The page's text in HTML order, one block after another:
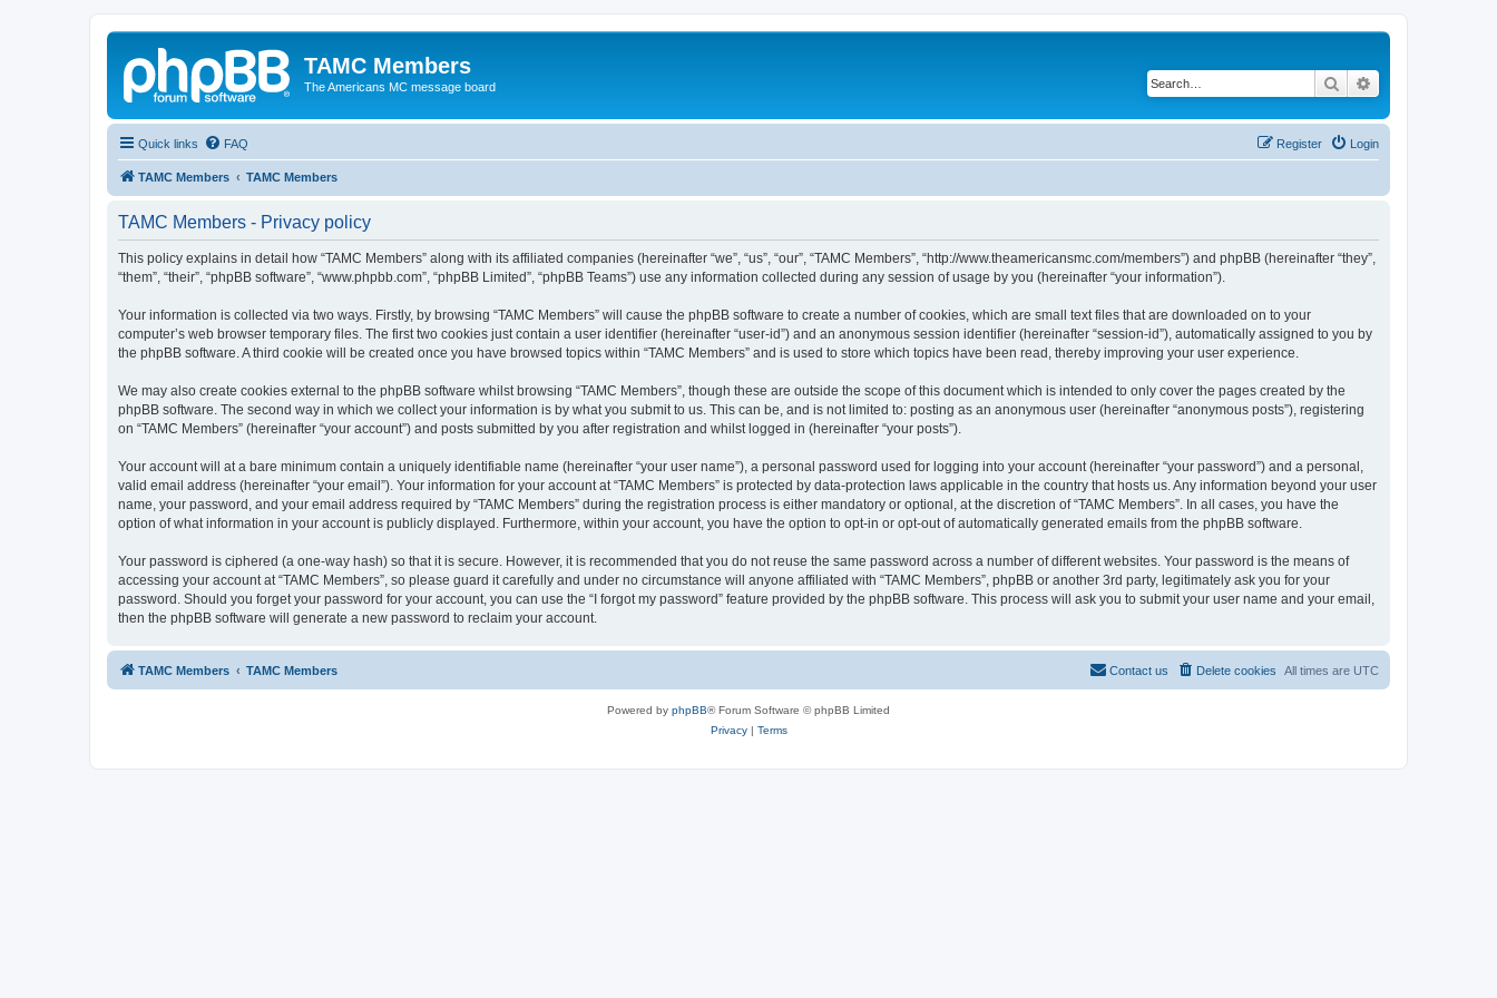
TAMC Members
The Americans MC message board Search
Quick links FAQ Login
Register
TAMC Members TAMC Members
TAMC Members - Privacy policy
This policy explains in detail how “TAMC Members” along with its affiliated companies (hereinafter “we”, “us”, “our”, “TAMC Members”, “http://www.theamericansmc.com/members”) and phpBB (hereinafter “they”,
“them”, “their”, “phpBB software”, “www.phpbb.com”, “phpBB Limited”, “phpBB Teams”) use any information collected during any session of usage by you (hereinafter “your information”).
Your information is collected via two ways. Firstly, by browsing “TAMC Members” will cause the phpBB software to create a number of cookies, which are small text files that are downloaded on to your
computer’s web browser temporary files. The first two cookies just contain a user identifier (hereinafter “user-id”) and an anonymous session identifier (hereinafter “session-id”), automatically assigned to you by
the phpBB software. A third cookie will be created once you have browsed topics within “TAMC Members” and is used to store which topics have been read, thereby improving your user experience.
We may also create cookies external to the phpBB software whilst browsing “TAMC Members”, though these are outside the scope of this document which is intended to only cover the pages created by the
phpBB software. The second way in which we collect your information is by what you submit to us. This can be, and is not limited to: posting as an anonymous user (hereinafter “anonymous posts”), registering
on “TAMC Members” (hereinafter “your account”) and posts submitted by you after registration and whilst logged in (hereinafter “your posts”).
Your account will at a bare minimum contain a uniquely identifiable name (hereinafter “your user name”), a personal password used for logging into your account (hereinafter “your password”) and a personal,
valid email address (hereinafter “your email”). Your information for your account at “TAMC Members” is protected by data-protection laws applicable in the country that hosts us. Any information beyond your user
name, your password, and your email address required by “TAMC Members” during the registration process is either mandatory or optional, at the discretion of “TAMC Members”. In all cases, you have the
option of what information in your account is publicly displayed. Furthermore, within your account, you have the option to opt-in or opt-out of automatically generated emails from the phpBB software.
Your password is ciphered (a one-way hash) so that it is secure. However, it is recommended that you do not reuse the same password across a number of different websites. Your password is the means of
accessing your account at “TAMC Members”, so please guard it carefully and under no circumstance will anyone affiliated with “TAMC Members”, phpBB or another 3rd party, legitimately ask you for your
password. Should you forget your password for your account, you can use the “I forgot my password” feature provided by the phpBB software. This process will ask you to submit your user name and your email,
then the phpBB software will generate a new password to reclaim your account.
TAMC Members TAMC Members All times are UTC
Delete cookies
Contact us
Powered by phpBB® Forum Software © phpBB Limited
Privacy| Terms